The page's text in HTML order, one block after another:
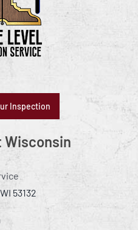
Inspection
Wisconsin
53132